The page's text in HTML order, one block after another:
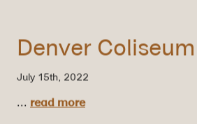
Denver Coliseum
July 15th, 2022
... read more